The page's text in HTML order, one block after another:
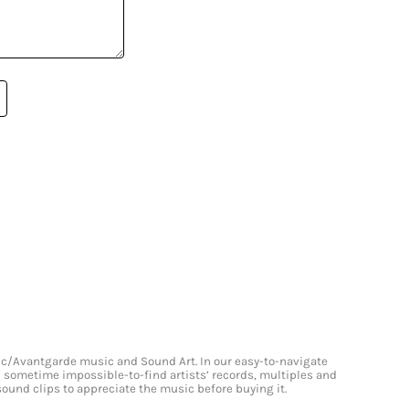
music and Sound Art. In our easy-to-navigate
impossible-to-find artists’ records, multiples and
clips to appreciate the music before buying it.